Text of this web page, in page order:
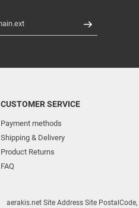
Register
CUSTOMER SERVICE
Payment methods
Shipping & Delivery
Product Returns
FAQ
aerakis.net Site Address Site PostalCode,